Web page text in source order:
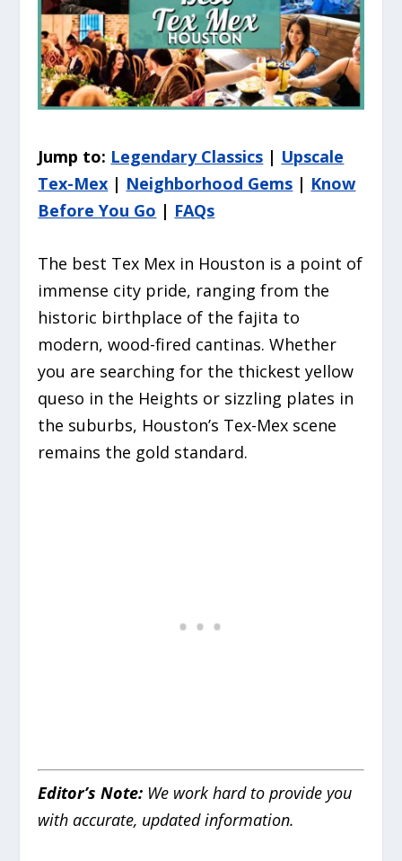
Jump to: Legendary Classics | Upscale
Tex-Mex | Neighborhood Gems | Know
Before You Go | FAQs
The best Tex Mex in Houston is a point of
immense city pride, ranging from the
historic birthplace of the fajita to
modern, wood-fired cantinas. Whether
you are searching for the thickest yellow
queso in the Heights or sizzling plates in
the suburbs, Houston’s Tex-Mex scene
remains the gold standard.
Editor’s Note: We work hard to provide you
with accurate, updated information.